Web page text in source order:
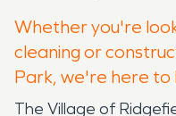
Whether you're
cleaning or
Park, we're here
The Village of